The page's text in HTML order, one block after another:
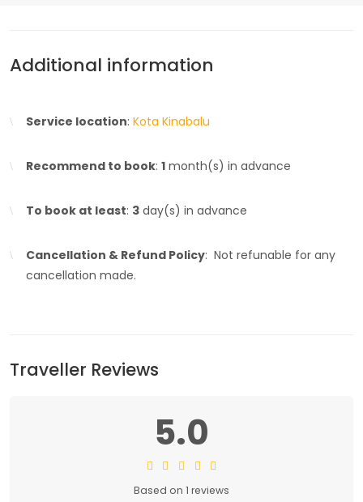
Additional information
Service location: Kota Kinabalu
Recommend to book: 1 month(s) in advance
To book at least: 3 day(s) in advance
Cancellation & Refund Policy: Not refunable for any
cancellation made.
Traveller Reviews
5.0
Based on 1 reviews